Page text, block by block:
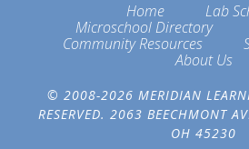
Home
Lab
Microschool Directory
Community Resources
About Us
© 2008-2026 MERIDIAN
RESERVED. 2063 BEECHMONT
OH 45230